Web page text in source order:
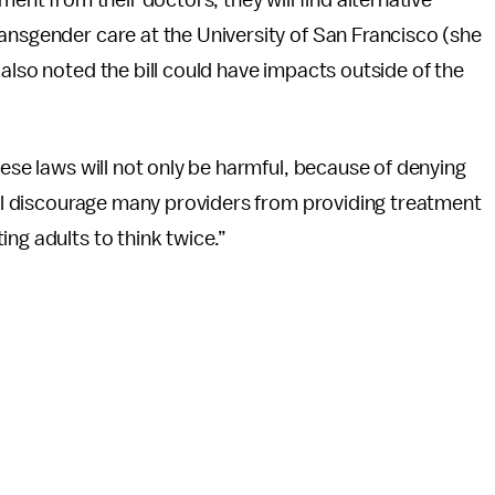
care at the University of San Francisco (she
noted the bill could have impacts outside of the
laws will not only be harmful, because of denying
many providers from providing treatment
adults to think twice.”